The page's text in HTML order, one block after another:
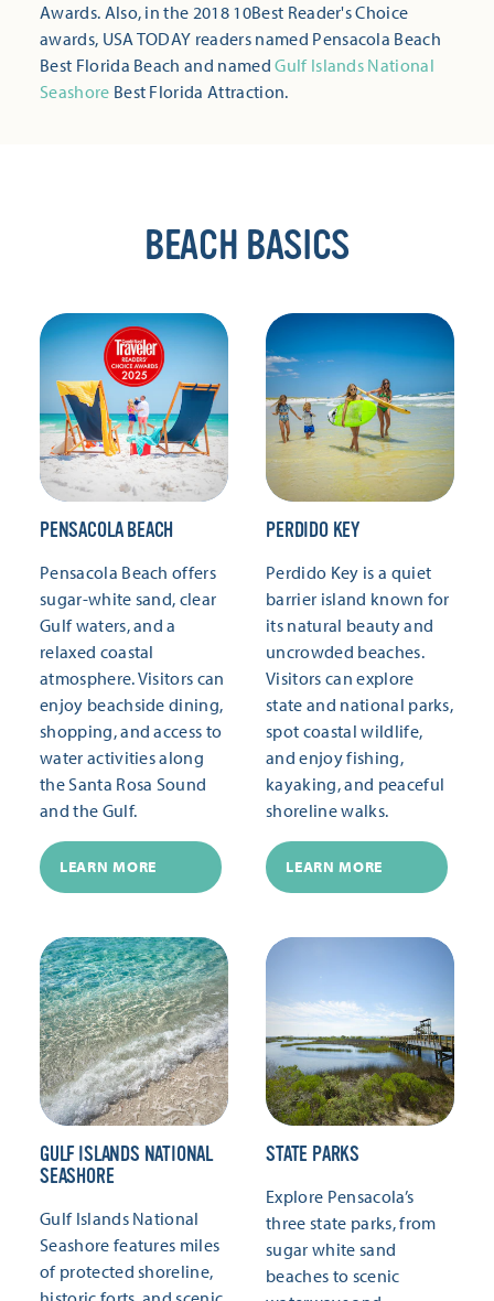
Awards. Also, in the 2018 10Best Reader's Choice
awards, USA TODAY readers named Pensacola Beach
Best Florida Beach and namedGulf Islands National
Seashore Best Florida Attraction.
BEACH BASICS
PENSACOLA BEACH
Pensacola Beach offers
sugar-white sand, clear
Gulf waters, and a
relaxed coastal
atmosphere. Visitors can
enjoy beachside dining,
shopping, and access to
water activities along
the Santa Rosa Sound
and the Gulf.
LEARN MORE
PERDIDO KEY
Perdido Key is a quiet
barrier island known for
its natural beauty and
uncrowded beaches.
Visitors can explore
state and national parks,
spot coastal wildlife,
and enjoy fishing,
kayaking, and peaceful
shoreline walks.
LEARN MORE
GULF ISLANDS NATIONAL
SEASHORE
Gulf Islands National
Seashore features miles
of protected shoreline,
STATE PARKS
Explore Pensacola’s
three state parks, from
sugar white sand
beaches to scenic